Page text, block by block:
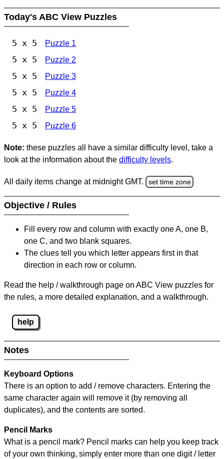
Today's ABC View Puzzles
5 x 5 Puzzle 1
5 x 5 Puzzle 2
5 x 5 Puzzle 3
5 x 5 Puzzle 4
5 x 5 Puzzle 5
5 x 5 Puzzle 6
Note: these puzzles all have a similar difficulty level, take a
look at the information about the difficulty levels.
All daily items change at midnight GMT. set time zone
Objective / Rules
Fill every row and column with exactly one A, one B,
one C, and two blank squares.
The clues tell you which letter appears first in that
direction in each row or column.
Read the help / walkthrough page on ABC View puzzles for
the rules, a more detailed explanation, and a walkthrough.
help
Notes
Keyboard Options
There is an option to add / remove characters. Entering the
same character again will remove it (by removing all
duplicates), and the contents are sorted.
Pencil Marks
What is a pencil mark? Pencil marks can help you keep track
of your own thinking, simply enter more than one digit / letter